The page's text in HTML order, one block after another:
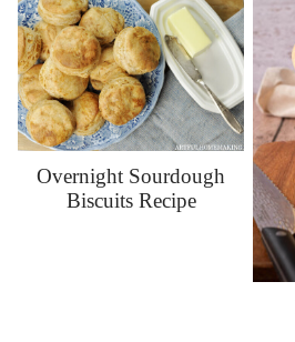
Overnight Sourdough
Biscuits Recipe